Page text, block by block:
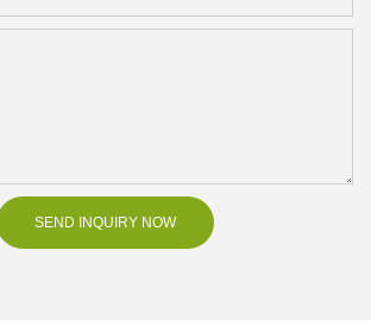
SEND INQUIRY NOW